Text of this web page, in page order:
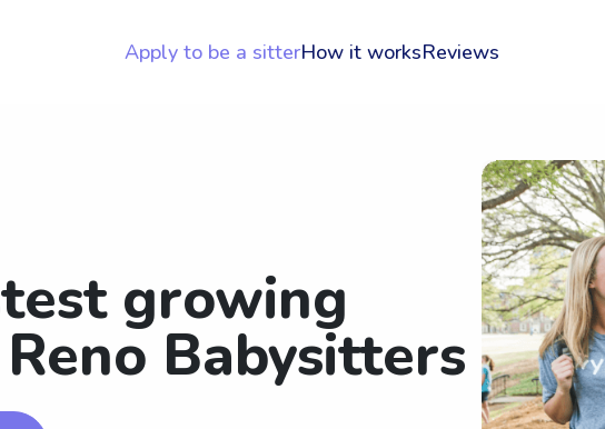
Apply to be a sitterHow it worksReviews
growing
Babysitters